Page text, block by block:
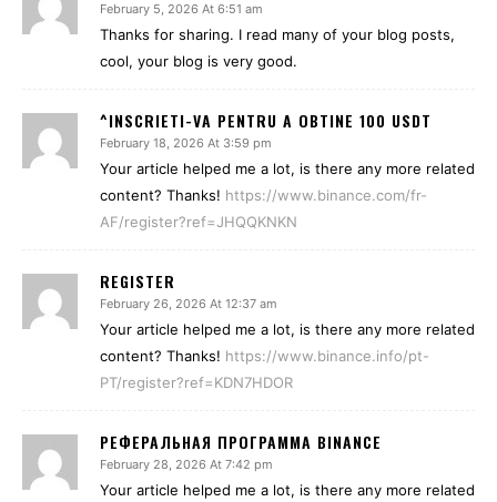
February 5, 2026 At 6:51 am
Thanks for sharing. I read many of your blog posts,
cool, your blog is very good.
^INSCRIETI-VA PENTRU A OBTINE 100 USDT
February 18, 2026 At 3:59 pm
Your article helped me a lot, is there any more related
content? Thanks! https://www.binance.com/fr-
AF/register?ref=JHQQKNKN
REGISTER
February 26, 2026 At 12:37 am
Your article helped me a lot, is there any more related
content? Thanks! https://www.binance.info/pt-
PT/register?ref=KDN7HDOR
РЕФЕРАЛЬНАЯ ПРОГРАММА BINANCE
February 28, 2026 At 7:42 pm
Your article helped me a lot, is there any more related